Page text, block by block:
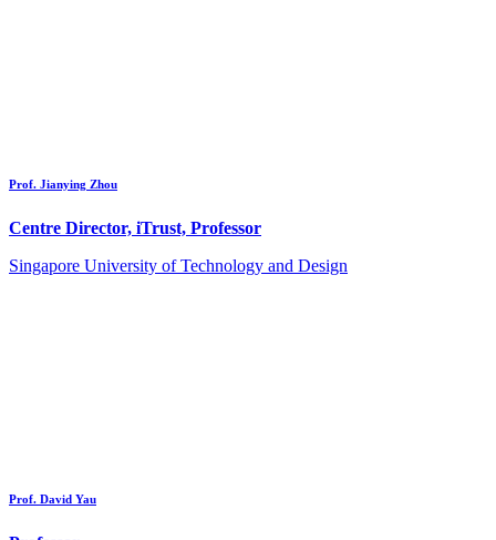
Prof. Jianying Zhou
Centre Director, iTrust, Professor
Singapore University of Technology and Design
Prof. David Yau